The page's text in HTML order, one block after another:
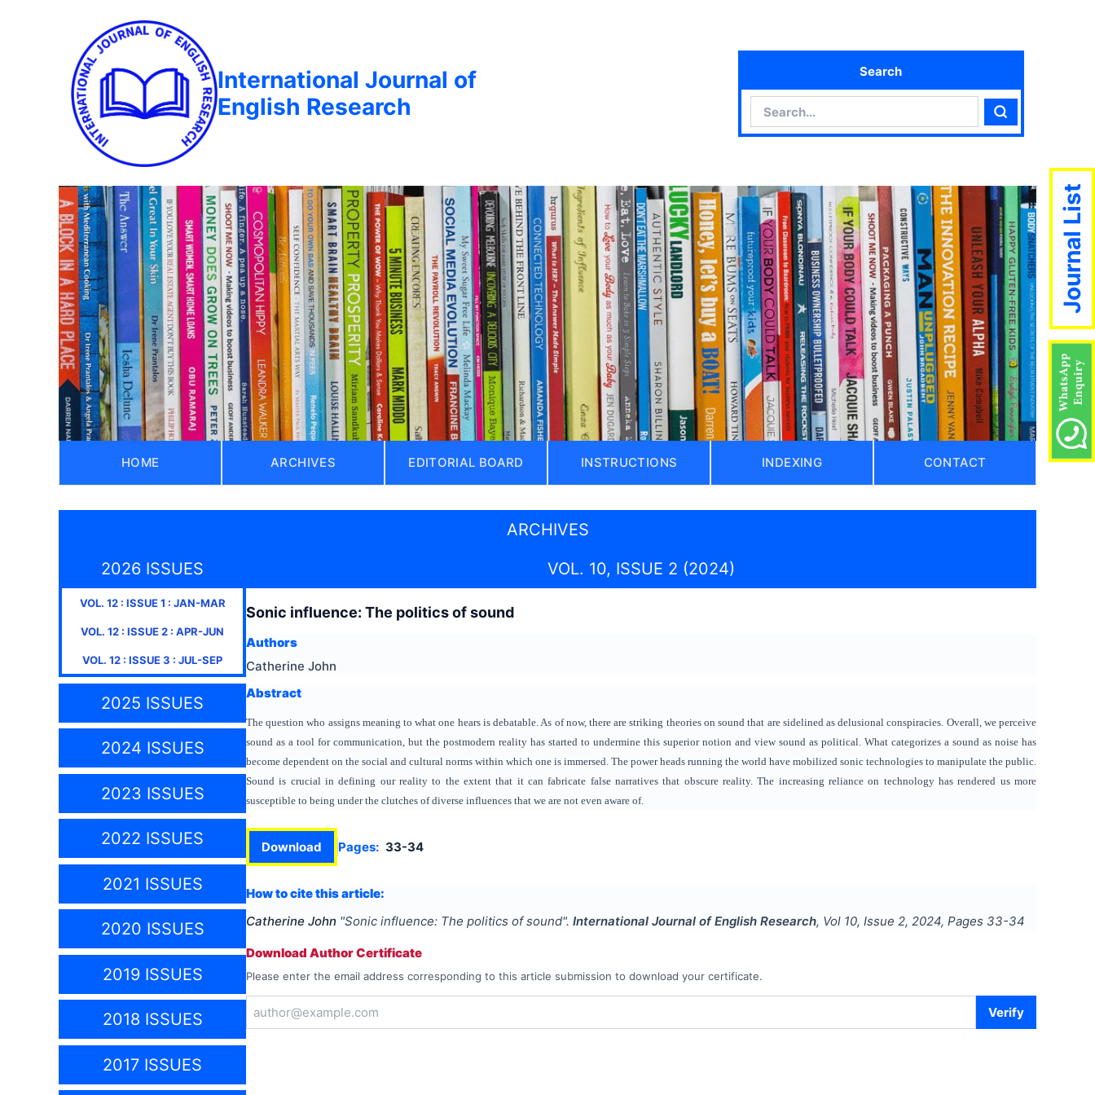
International Journal of
English Research
Search
Search
HOME ARCHIVES EDITORIAL BOARD INSTRUCTIONS INDEXING CONTACT
ARCHIVES
2026 ISSUES
VOL. 12: ISSUE1 : JAN-MAR
VOL. 12 : ISSUE2 : APR-JUN
VOL. 12 : ISSUE3 : JUL-SEP
2025 ISSUES
2024 ISSUES
2023 ISSUES
2022 ISSUES
2021 ISSUES
2020 ISSUES
2019 ISSUES
2018 ISSUES
2017 ISSUES
VOL. 10, ISSUE 2 (2024)
Sonic influence: The politics of sound
Authors
Catherine John
Abstract
The question who assigns meaning to what one hears is debatable. As of now, there are striking theories on sound that are sidelined as delusional conspiracies. Overall, we perceive
sound as a tool for communication, but the postmodern reality has started to undermine this superior notion and view sound as political. What categorizes a sound as noise has
become dependent on the social and cultural norms within which one is immersed. The power heads running the world have mobilized sonic technologies to manipulate the public.
Sound is crucial in defining our reality to the extent that it can fabricate false narratives that obscure reality. The increasing reliance on technology has rendered us more
susceptible to being under the clutches of diverse influences that we are not even aware of.
Download Pages: 33-34
How to cite this article:
Catherine John "Sonic influence: The politics of sound". International Journal of English Research, Vol 10, Issue 2, 2024, Pages 33-34
Download Author Certificate
Please enter the email address corresponding to this article submission to download your certificate.
Verify
Journal List